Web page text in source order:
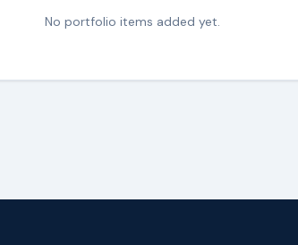
No portfolio items added yet.